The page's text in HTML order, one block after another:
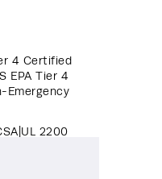
4 Certified
EPA Tier 4
Emergency
2200